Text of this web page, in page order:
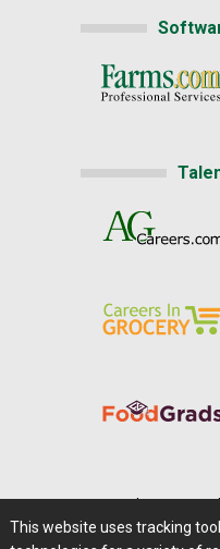
This website uses tracking